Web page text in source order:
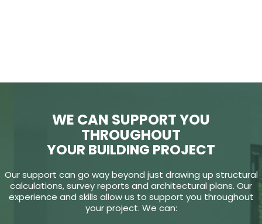
WE CAN SUPPORT YOU
THROUGHOUT
YOUR BUILDING PROJECT
Our support can go way beyond just drawing up structural
calculations, survey reports and architectural plans. Our
experience and skills allow us to support you throughout
your project. We can: